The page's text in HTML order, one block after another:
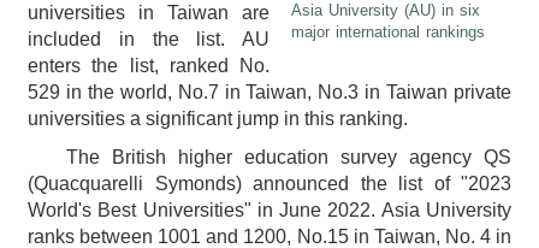
Asia University (AU) in six
major international rankings
universities in Taiwan are
included in the list. AU
enters the list, ranked No.
529 in the world, No.7 in Taiwan, No.3 in Taiwan private
universities a significant jump in this ranking.
The British higher education survey agency QS
(Quacquarelli Symonds) announced the list of "2023
World's Best Universities" in June 2022. Asia University
ranks between 1001 and 1200, No.15 in Taiwan, No. 4 in